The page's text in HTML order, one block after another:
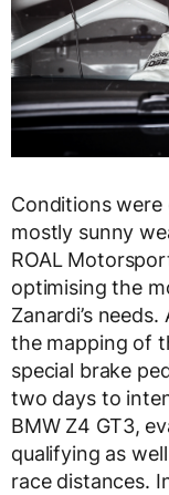
Conditions
mostly sunny
ROAL
optimising the
Zanardi’s
the mapping of
special brake
two days to
BMW Z4 GT3,
qualifying as
race distances.